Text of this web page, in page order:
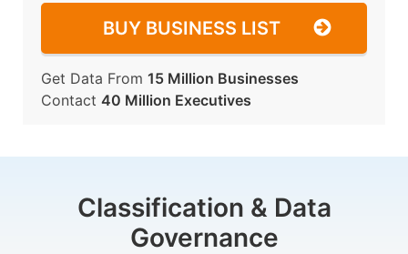
BUY BUSINESS LIST
Get Data From 15 Million Businesses
Contact 40 Million Executives
Classification & Data
Governance